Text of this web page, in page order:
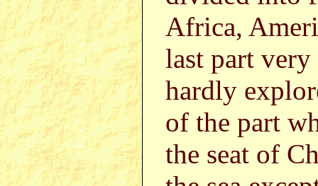
Africa,
last part
hardly
of the part
the seat of